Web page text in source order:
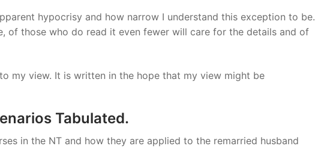
hypocrisy and how narrow I understand this exception to be.
of those who do read it even fewer will care for the details and of
my view. It is written in the hope that my view might be
Tabulated.
in the NT and how they are applied to the remarried husband